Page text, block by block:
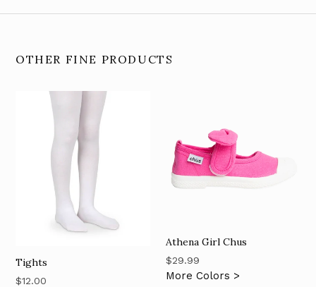
OTHER FINE PRODUCTS
Tights
Regular
$12.00
Athena Girl Chus
Regular
price
$29.99
More Colors >